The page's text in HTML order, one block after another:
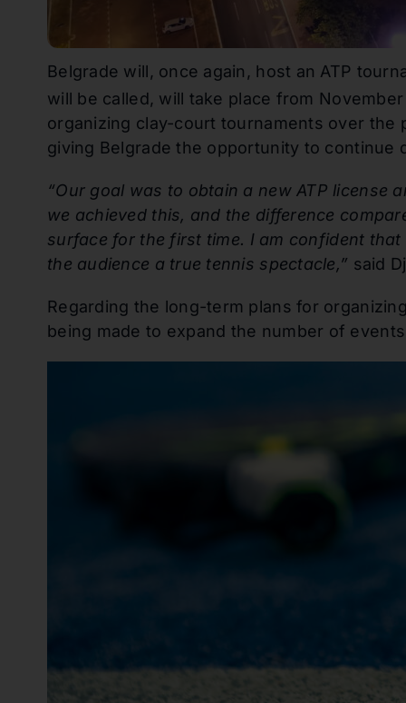
Belgrade will, once again, host an ATP
will be called, will take place from November
organizing clay-court tournaments over the
giving Belgrade the opportunity to continue
“Our goal was to obtain a new ATP license
we achieved this, and the difference
surface for the first time. I am confident
the audience a true tennis spectacle,” said
Regarding the long-term plans for
being made to expand the number of